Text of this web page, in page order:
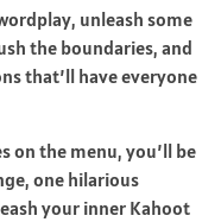
unleash some
the boundaries, and
that’ll have everyone
on the menu, you’ll be
one hilarious
your inner Kahoot